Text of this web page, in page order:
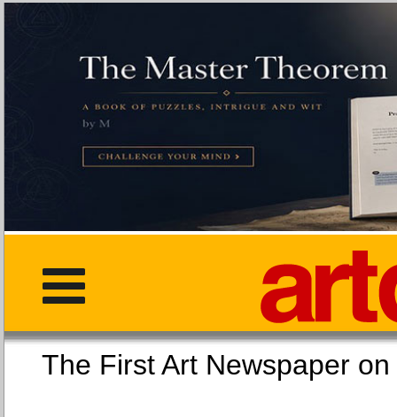
The First Art